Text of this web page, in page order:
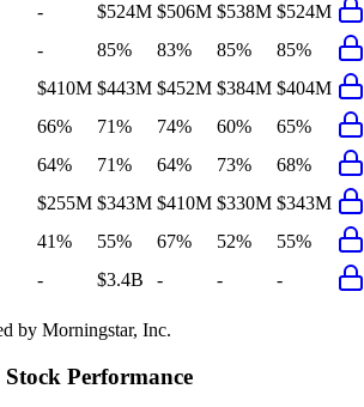
- $524M $506M $538M $524M
- 85% 83% 85%
85%
$410M $443M $452M $384M $404M
66% 71% 74% 60%
65%
64% 71% 64% 73%
68%
$255M $343M $410M $330M $343M
41% 55% 67% 52%
55%
- $3.4B - - -
by Morningstar, Inc.
Stock Performance